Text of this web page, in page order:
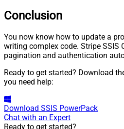
Conclusion
You now know how to update a
writing complex code. Stripe SSIS
pagination and authentication
Ready to get started? Download
you need help:
Download SSIS PowerPack
Chat with an Expert
Ready to get started?